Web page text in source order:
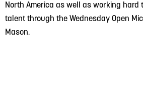
North America as well as working hard
talent through the Wednesday Open
Mason.